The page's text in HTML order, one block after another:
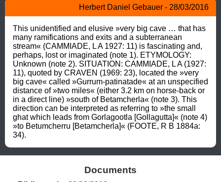
Herbert Daniel Gebauer - 28/03/2016
This unidentified and elusive »very big cave … that has
many ramifications and exits and a subterranean
stream« (CAMMIADE, L A 1927: 11) is fascinating and,
perhaps, lost or imaginated (note 1). ETYMOLOGY:
Unknown (note 2). SITUATION: CAMMIADE, L A (1927:
11), quoted by CRAVEN (1969: 23), located the »very
big cave« called »Gurrum-patinatade« at an unspecified
distance of »two miles« (either 3.2 km on horse-back or
in a direct line) »south of Betamcherla« (note 3). This
direction can be interpreted as referring to »the small
ghat which leads from Gorlagootla [Gollagutta]« (note 4)
»to Betumcherru [Betamcherla]« (FOOTE, R B 1884a:
34).
Documents